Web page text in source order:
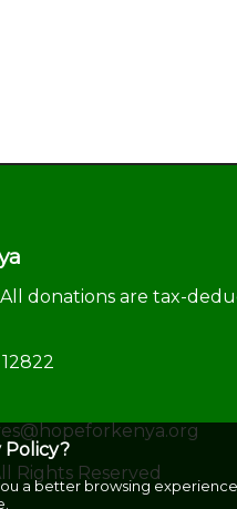
All donations are tax-
Rights Reserved
Policy?
a better browsing